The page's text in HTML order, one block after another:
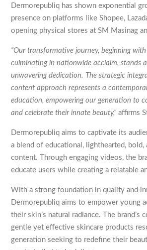
Dermorepubliq has shown exponential
presence on platforms like Shopee,
opening physical stores at SM Masinag
“Our transformative journey, beginning
culminating in nationwide acclaim, stands
unwavering dedication. The strategic
content approach represents a
education, empowering our generation to
and celebrate their innate beauty,”affirms
Dermorepubliq aims to captivate its
a blend of educational, lighthearted, bold,
content. Through engaging videos, the
educate users while creating a relatable
With a strong foundation in quality and
Dermorepubliq aims to empower young
their skin’s natural radiance. The brand’s
gentle yet effective skincare products
generation seeking to redefine their